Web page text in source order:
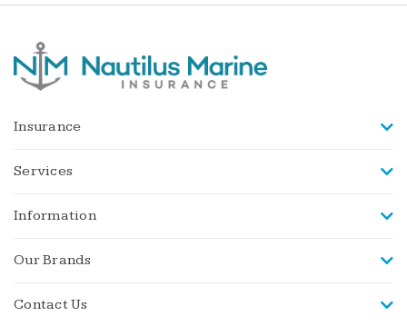
Insurance
Services
Information
Our Brands
Contact Us